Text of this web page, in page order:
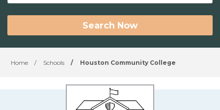
Search Now
Home / Schools / Houston Community College